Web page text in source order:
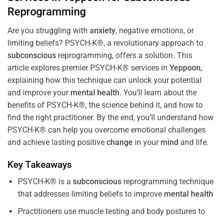
Reprogramming
Are you struggling with anxiety, negative emotions, or
limiting beliefs? PSYCH-K®, a revolutionary approach to
subconscious reprogramming, offers a solution. This
article explores premier PSYCH-K® services in Yeppoon,
explaining how this technique can unlock your potential
and improve your mental health. You’ll learn about the
benefits of PSYCH-K®, the science behind it, and how to
find the right practitioner. By the end, you’ll understand how
PSYCH-K® can help you overcome emotional challenges
and achieve lasting positive change in your mind and life.
Key Takeaways
PSYCH-K® is a subconsciousreprogramming technique
that addresses limiting beliefs to improve mental health
Practitioners use muscle testing and body postures to